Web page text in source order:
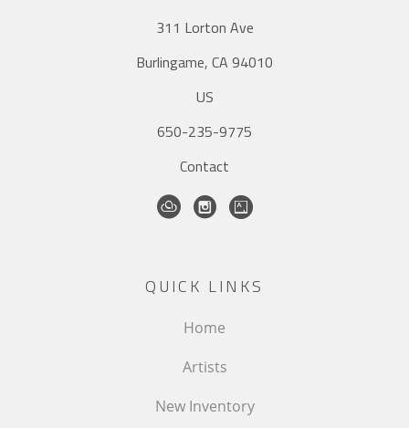
311 Lorton Ave
Burlingame, CA 94010
US
650-235-9775
Contact
QUICK LINKS
Home
Artists
New Inventory